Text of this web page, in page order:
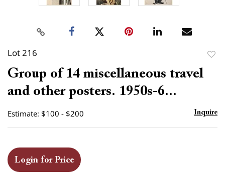
Lot 216
Group of 14 miscellaneous travel
and other posters. 1950s-6...
Estimate: $100 - $200 Inquire
Login for Price